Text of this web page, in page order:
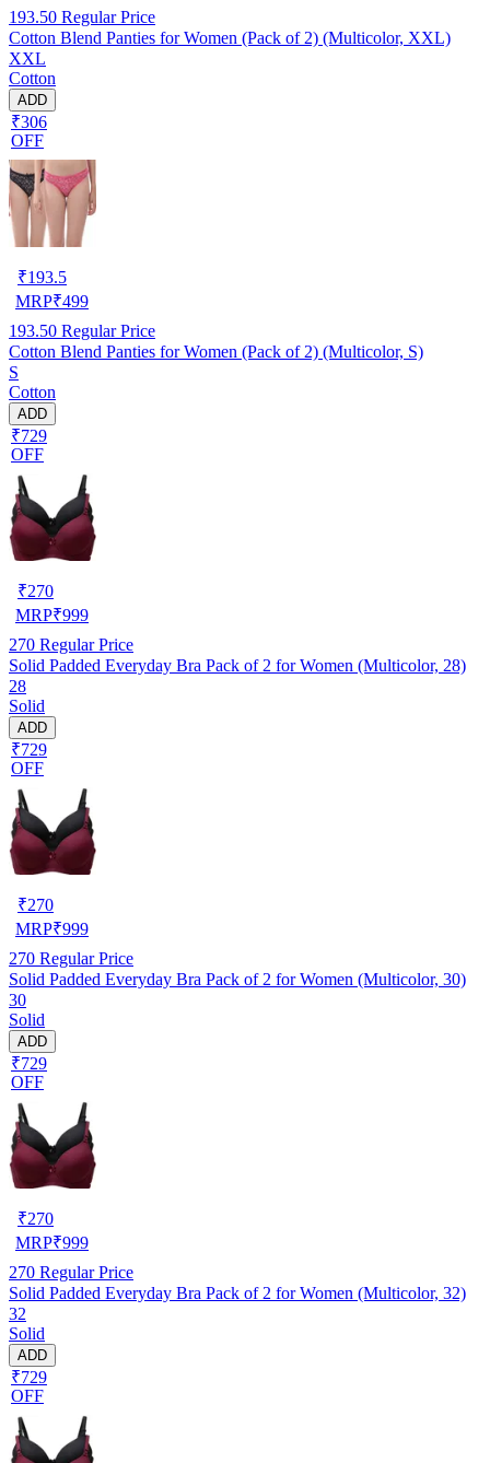
193.50 Regular Price
Cotton Blend Panties for Women (Pack of 2) (Multicolor, XXL)
XXL
Cotton
ADD
₹306
OFF
₹193.5
MRP₹499
193.50 Regular Price
Cotton Blend Panties for Women (Pack of 2) (Multicolor, S)
S
Cotton
ADD
₹729
OFF
₹270
MRP₹999
270 Regular Price
Solid Padded Everyday Bra Pack of 2 for Women (Multicolor, 28)
28
Solid
ADD
₹729
OFF
₹270
MRP₹999
270 Regular Price
Solid Padded Everyday Bra Pack of 2 for Women (Multicolor, 30)
30
Solid
ADD
₹729
OFF
₹270
MRP₹999
270 Regular Price
Solid Padded Everyday Bra Pack of 2 for Women (Multicolor, 32)
32
Solid
ADD
₹729
OFF